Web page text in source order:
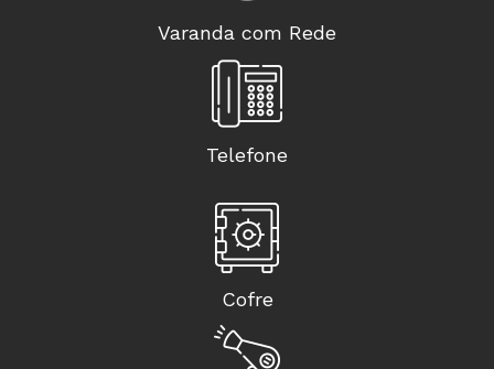
Varanda com Rede
Telefone
Cofre